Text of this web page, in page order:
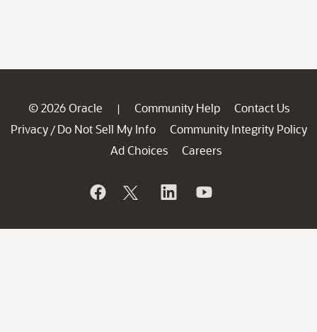
© 2026 Oracle | Community Help
Contact Us
Privacy / Do Not Sell My Info
Community Integrity Policy
Ad Choices
Careers